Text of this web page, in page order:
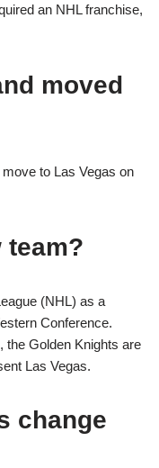
an NHL franchise,
moved
to Las Vegas on
team?
(NHL) as a
Conference.
the Golden Knights are
Las Vegas.
change